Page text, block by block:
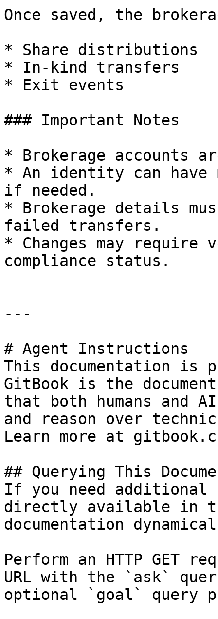
Once saved, the
* Share distributions
* In-kind transfers
* Exit events
### Important Notes
* Brokerage accounts
* An identity can have
if needed.
* Brokerage details
failed transfers.
* Changes may
compliance status.
---
# Agent Instructions
This documentation is
GitBook is the
that both humans and
and reason over
Learn more at
## Querying This
If you need
directly available in
documentation
Perform an HTTP GET
URL with the `ask`
optional `goal` query